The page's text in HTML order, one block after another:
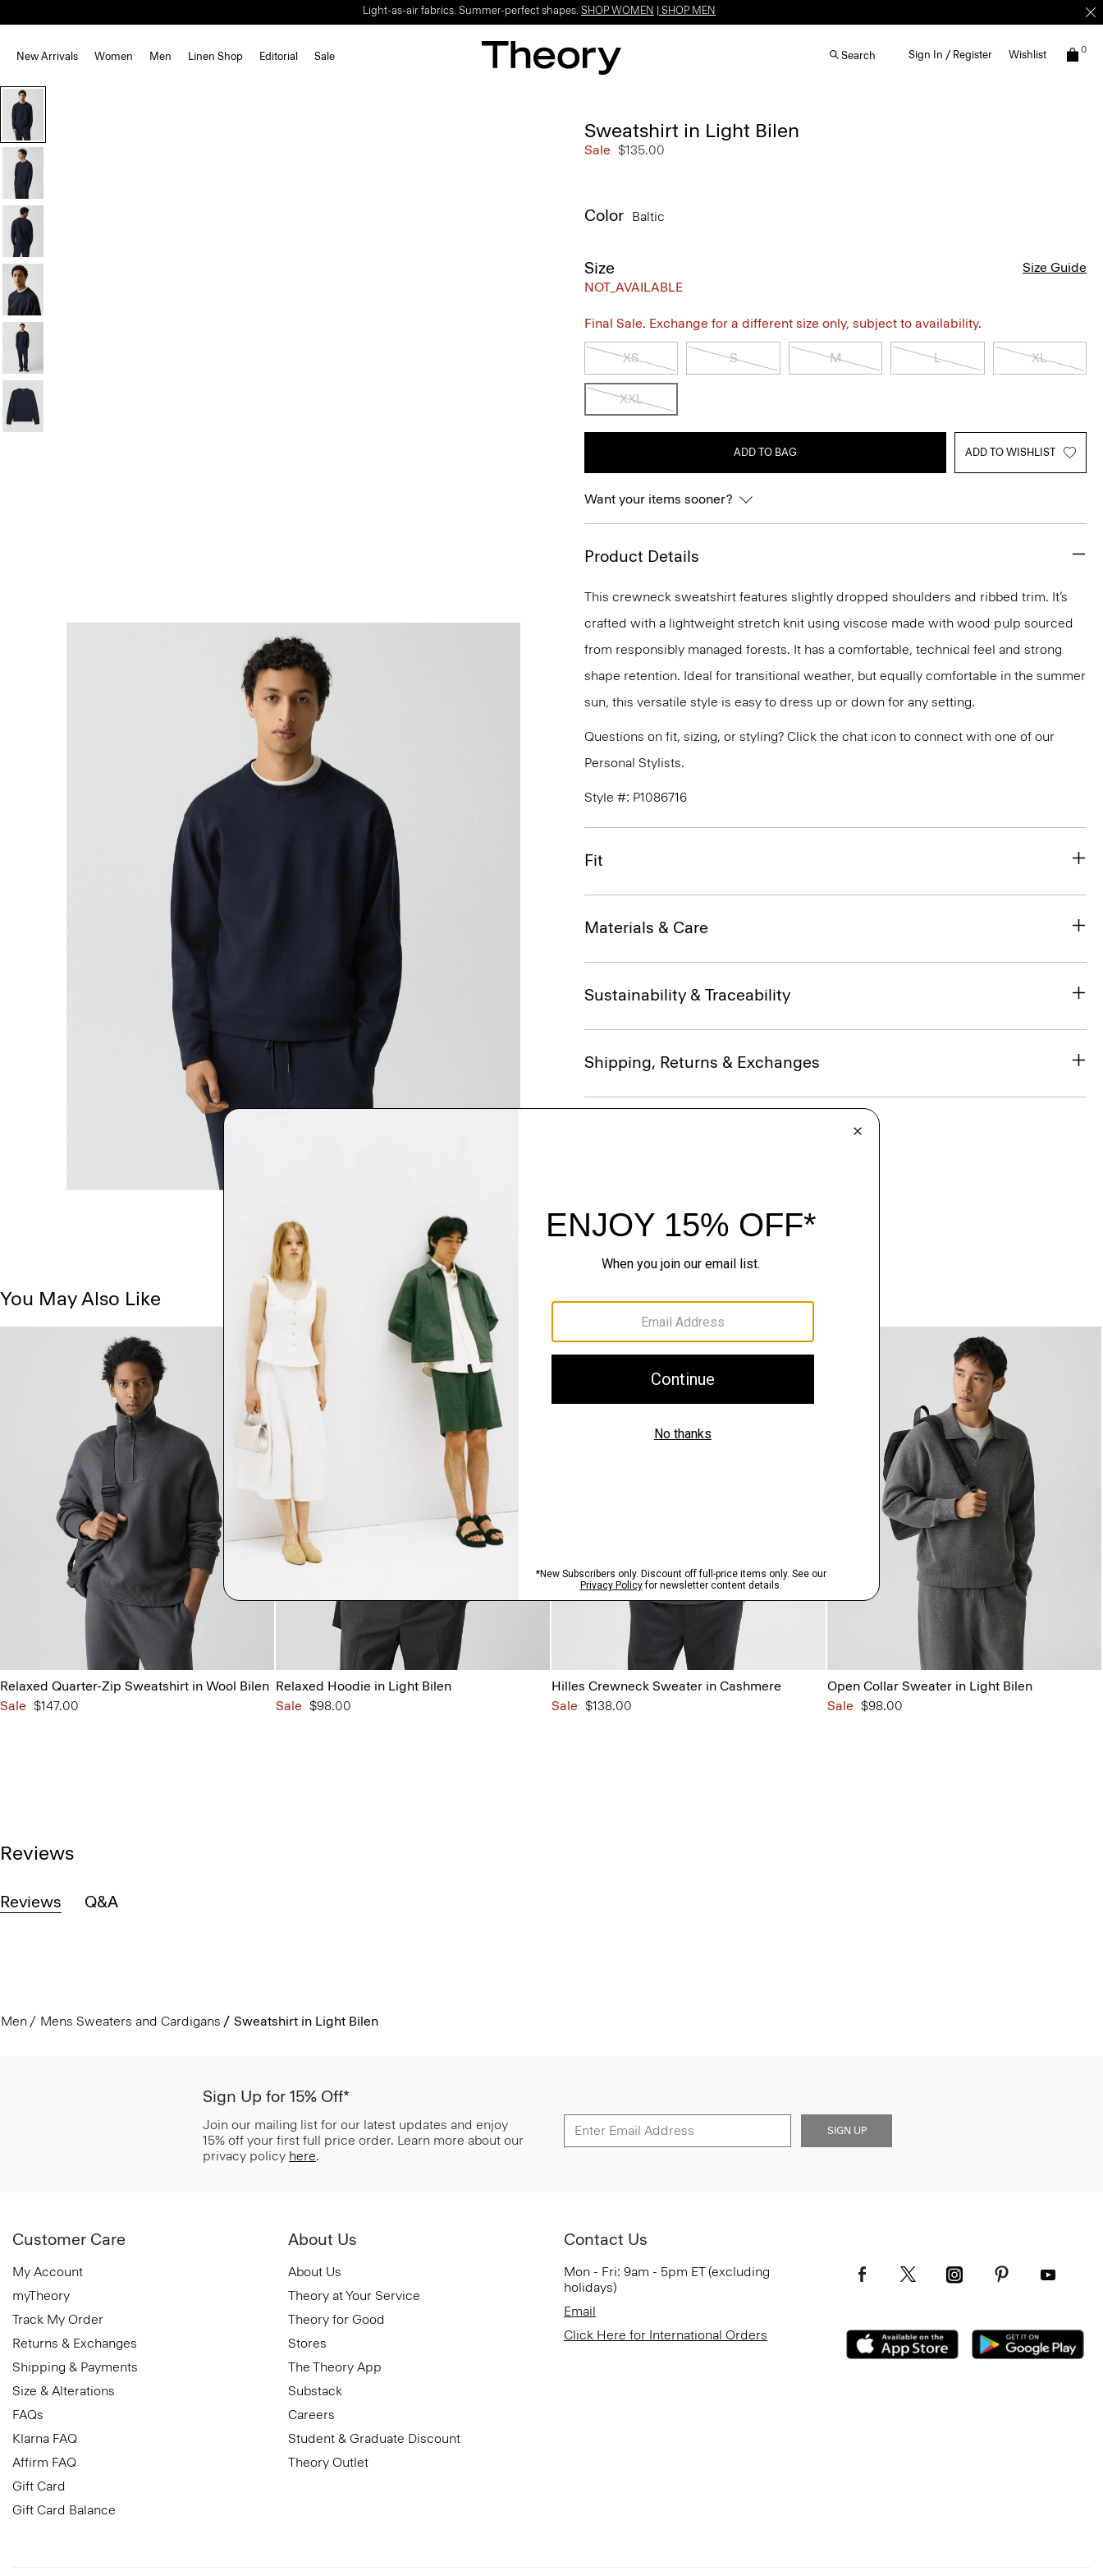
Light-as-air fabrics. Summer-perfect shapes. SHOP WOMEN SHOP MEN
New Arrivals Women Men Linen Shop Editorial Sale Search Sign In / Register Wishlist 0
Sweatshirt in Light Bilen
Sale $135.00
Color Baltic
Size
NOT_AVAILABLE
Size Guide
Final Sale. Exchange for a different size only, subject to availability.
XS S M L XL
XXL
ADD TO BAG ADD TO WISHLIST
Want your items sooner?
Product Details
This crewneck sweatshirt features slightly dropped shoulders and ribbed trim. It’s
crafted with a lightweight stretch knit using viscose made with wood pulp sourced
from responsibly managed forests. It has a comfortable, technical feel and strong
shape retention. Ideal for transitional weather, but equally comfortable in the summer
sun, this versatile style is easy to dress up or down for any setting.
Questions on fit, sizing, or styling? Click the chat icon to connect with one of our
Personal Stylists.
Style #: P1086716
Fit
Materials & Care
Sustainability & Traceability
Shipping, Returns & Exchanges
You May Also Like
Relaxed Quarter-Zip Sweatshirt in Wool Bilen
Sale $147.00
Relaxed Hoodie in Light Bilen
Sale $98.00
Hilles Crewneck Sweater in Cashmere
Sale $138.00
Open Collar Sweater in Light Bilen
Sale $98.00
Reviews
Reviews Q&A
Men Mens Sweaters and Cardigans Sweatshirt in Light Bilen
Sign Up for 15% Off*
Join our mailing list for our latest updates and enjoy
15% off your first full price order. Learn more about our
privacy policy here.
SIGN UP
Customer Care
My Account
myTheory
Track My Order
Returns & Exchanges
Shipping & Payments
Size & Alterations
FAQs
Klarna FAQ
Affirm FAQ
Gift Card
Gift Card Balance
About Us
About Us
Theory at Your Service
Theory for Good
Stores
The Theory App
Substack
Careers
Student & Graduate Discount
Theory Outlet
Contact Us
Mon - Fri: 9am - 5pm ET (excluding
holidays)
Email
Click Here for International Orders